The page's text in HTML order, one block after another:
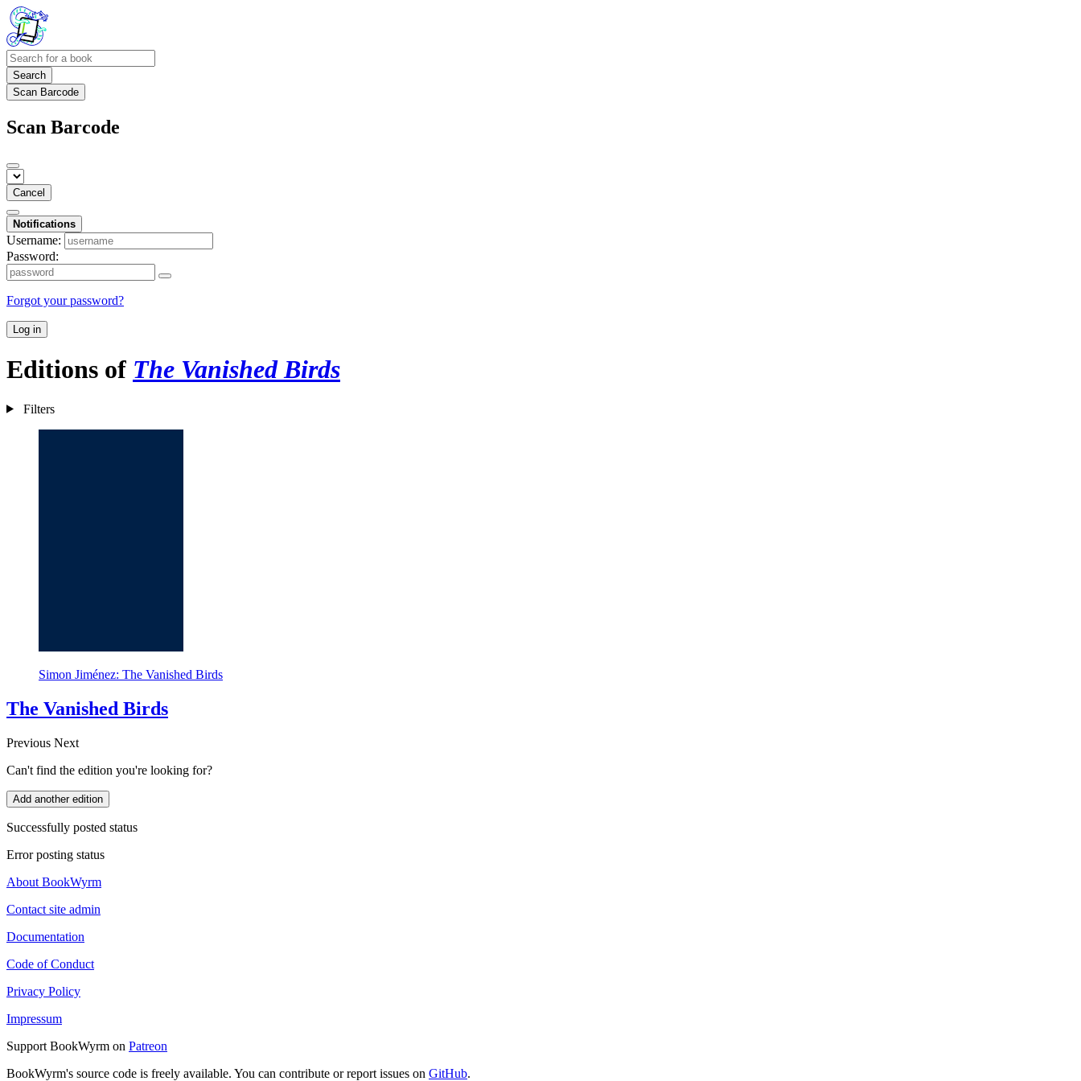
Search
Scan Barcode
Scan Barcode
Cancel
Notifications
Username:
Password:
Forgot your password?
Log in
Editions of The Vanished Birds
Filters
Simon Jiménez: The Vanished Birds
The Vanished Birds
Previous Next
Can't find the edition you're looking for?
Add another edition
Successfully posted status
Error posting status
About BookWyrm
Contact site admin
Documentation
Code of Conduct
Privacy Policy
Impressum
Support BookWyrm on Patreon
BookWyrm's source code is freely available. You can contribute or report issues on GitHub.